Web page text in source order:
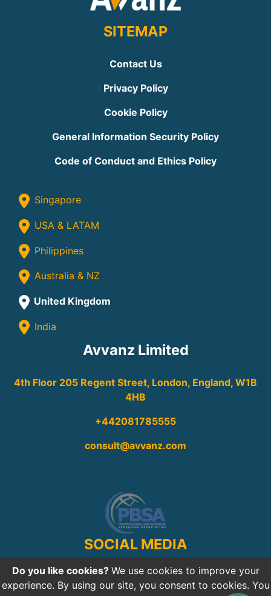
SITEMAP
Contact Us
Privacy Policy
Cookie Policy
General Information Security Policy
Code of Conduct and Ethics Policy
Singapore
USA & LATAM
Philippines
Australia & NZ
United Kingdom
India
Avvanz Limited
4th Floor 205 Regent Street, London, England, W1B
4HB
+442081785555
consult@avvanz.com
SOCIAL MEDIA
Do you like cookies? We use cookies to improve your
experience. By using our site, you consent to cookies. You